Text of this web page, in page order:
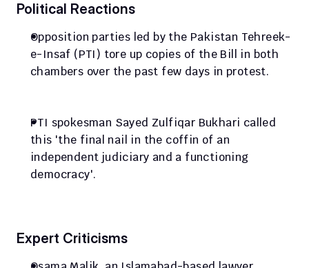
Political Reactions
Opposition parties led by the Pakistan Tehreek-
e-Insaf (PTI) tore up copies of the Bill in both
chambers over the past few days in protest.
PTI spokesman Sayed Zulfiqar Bukhari called
this 'the final nail in the coffin of an
independent judiciary and a functioning
democracy'.
Expert Criticisms